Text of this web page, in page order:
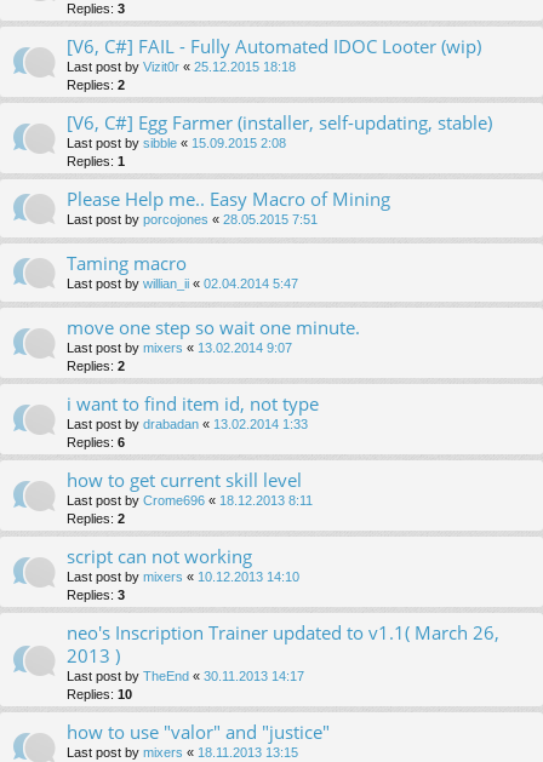
Replies: 3
[V6, C#] FAIL - Fully Automated IDOC Looter (wip)
Last post by Vizit0r « 25.12.2015 18:18
Replies: 2
[V6, C#] Egg Farmer (installer, self-updating, stable)
Last post by sibble « 15.09.2015 2:08
Replies: 1
Please Help me.. Easy Macro of Mining
Last post by porcojones « 28.05.2015 7:51
Taming macro
Last post by willian_ii « 02.04.2014 5:47
move one step so wait one minute.
Last post by mixers « 13.02.2014 9:07
Replies: 2
i want to find item id, not type
Last post by drabadan « 13.02.2014 1:33
Replies: 6
how to get current skill level
Last post by Crome696 « 18.12.2013 8:11
Replies: 2
script can not working
Last post by mixers « 10.12.2013 14:10
Replies: 3
neo's Inscription Trainer updated to v1.1( March 26,
2013 )
Last post by TheEnd « 30.11.2013 14:17
Replies: 10
how to use "valor" and "justice"
Last post by mixers « 18.11.2013 13:15